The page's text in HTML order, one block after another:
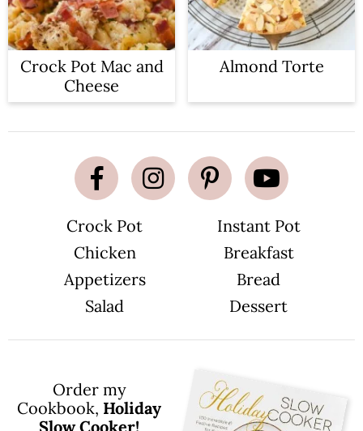
Crock Pot Mac and
Cheese
Almond Torte
Crock Pot
Instant Pot
Chicken
Breakfast
Appetizers
Bread
Salad
Dessert
Order my
Cookbook, Holiday
Slow Cooker!